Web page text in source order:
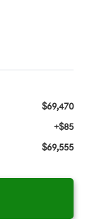
$69,470
+$85
$69,555